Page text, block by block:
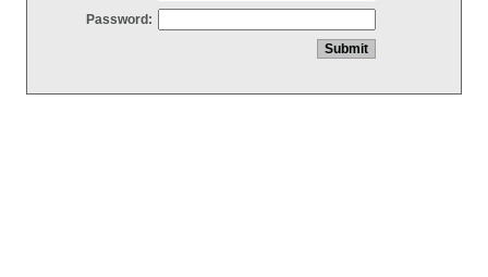
Password: